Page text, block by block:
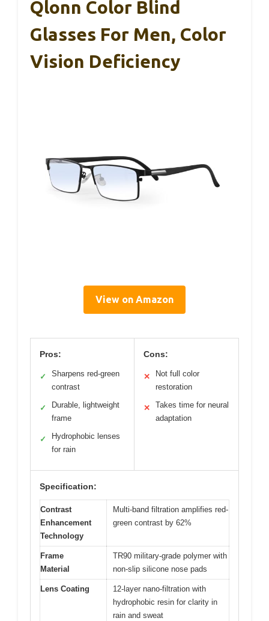
Qlonn Color Blind
Glasses For Men, Color
Vision Deficiency
View on Amazon
Pros:
✓
Sharpens red-green
contrast
✓
Durable, lightweight
frame
✓
Hydrophobic lenses
for rain
Cons:
✕
Not full color
restoration
✕
Takes time for neural
adaptation
Specification:
Contrast
Enhancement
Technology
Multi-band filtration amplifies red-
green contrast by 62%
Frame
Material
TR90 military-grade polymer with
non-slip silicone nose pads
Lens Coating
12-layer nano-filtration with
hydrophobic resin for clarity in
rain and sweat